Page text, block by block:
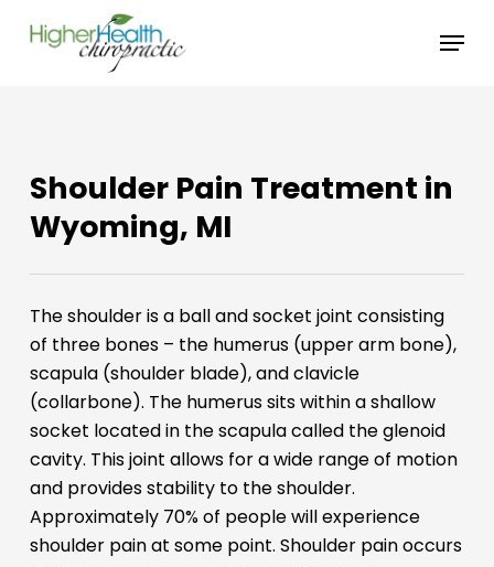
Menu
Shoulder Pain Treatment in
Wyoming, MI
The shoulder is a ball and socket joint consisting
of three bones – the humerus (upper arm bone),
scapula (shoulder blade), and clavicle
(collarbone). The humerus sits within a shallow
socket located in the scapula called the glenoid
cavity. This joint allows for a wide range of motion
and provides stability to the shoulder.
Approximately 70% of people will experience
shoulder pain at some point. Shoulder pain occurs